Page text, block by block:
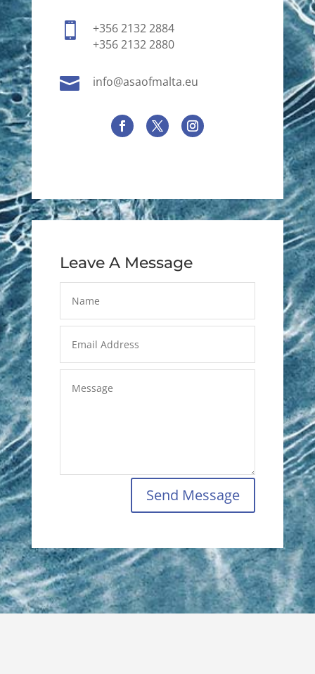

+356 2132 2884
+356 2132 2880
 info@asaofmalta.eu
Leave A Message
Send Message